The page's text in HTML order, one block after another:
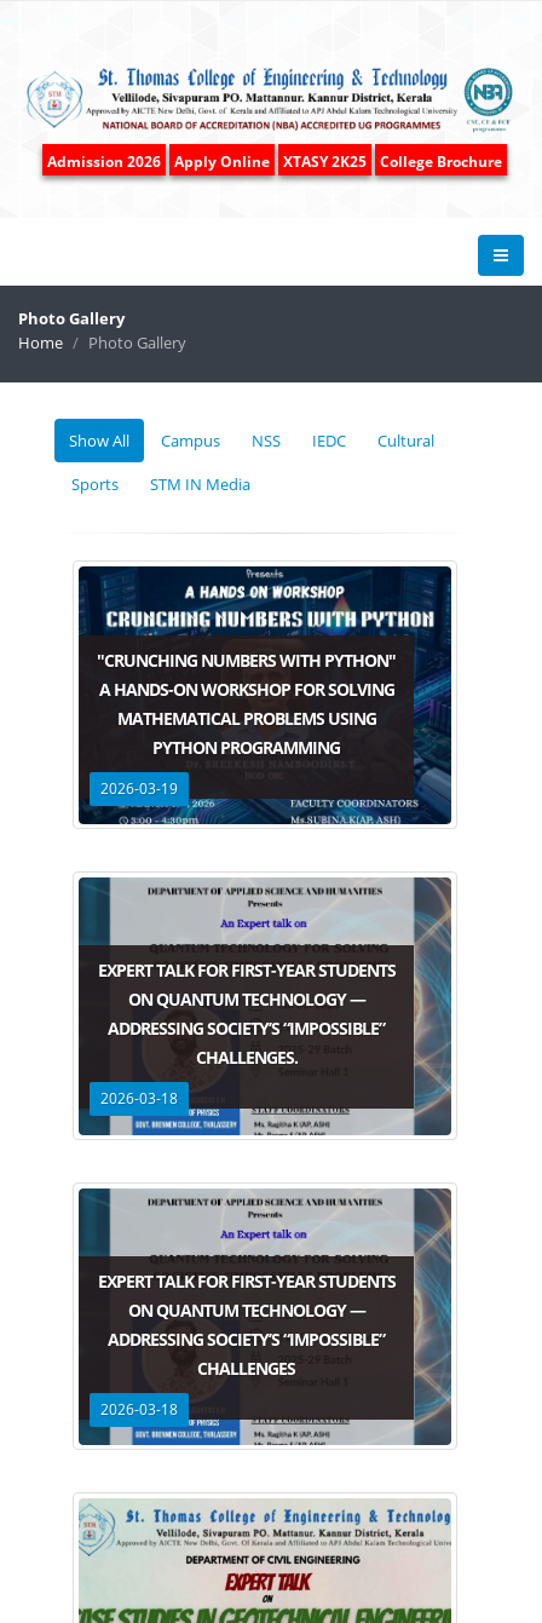
Admission 2026 Apply Online XTASY 2K25 College Brochure
Photo Gallery
Home
Photo Gallery
Show All Campus NSS IEDC
Cultural
Sports
STM IN Media
"CRUNCHING NUMBERS WITH PYTHON"
A HANDS-ON WORKSHOP FOR SOLVING
MATHEMATICAL PROBLEMS USING
PYTHON PROGRAMMING
2026-03-19
EXPERT TALK FOR FIRST-YEAR STUDENTS
ON QUANTUM TECHNOLOGY —
ADDRESSING SOCIETY’S “IMPOSSIBLE”
CHALLENGES.
2026-03-18
EXPERT TALK FOR FIRST-YEAR STUDENTS
ON QUANTUM TECHNOLOGY —
ADDRESSING SOCIETY’S “IMPOSSIBLE”
CHALLENGES
2026-03-18